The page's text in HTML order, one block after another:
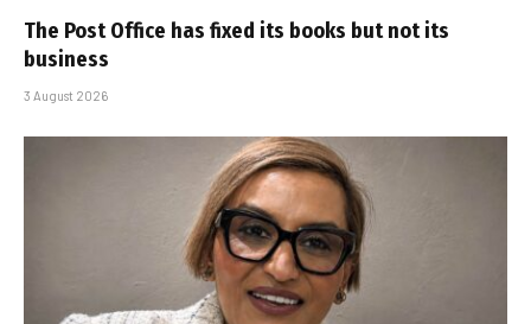
The Post Office has fixed its books but not its
business
3 August 2026